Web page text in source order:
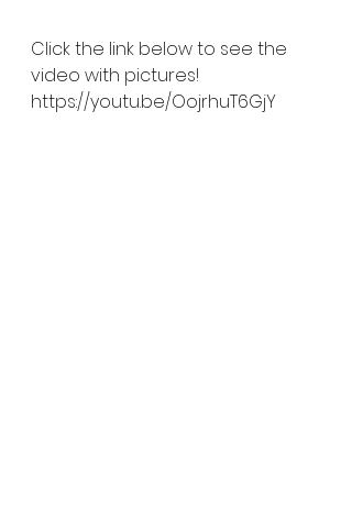
Click the link below to see the
video with pictures!
https://youtu.be/OojrhuT6GjY